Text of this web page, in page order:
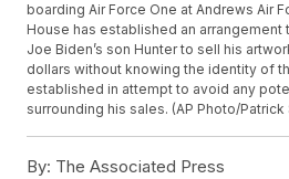
boarding Air Force One at Andrews Air
House has established an
Joe Biden’s son Hunter to sell his
dollars without knowing the identity of
established in attempt to avoid any
surrounding his sales. (AP Photo/Patrick
By: The Associated Press